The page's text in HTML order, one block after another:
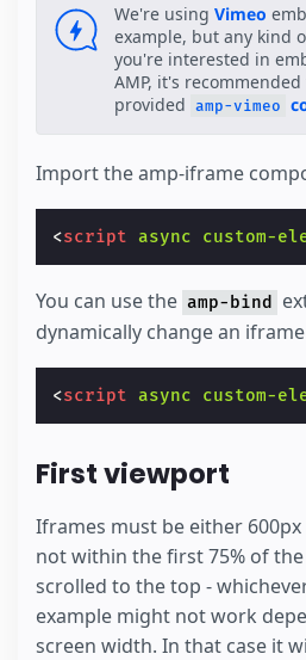
We're using Vimeo
example, but any kind
you're interested in
AMP, it's
provided amp-vimeo
Import the amp-iframe
<script async custom-
You can use the amp-bind
dynamically change an
<script async custom-
First viewport
Iframes must be either
not within the first 75% of
scrolled to the top -
example might not work
screen width. In that case it